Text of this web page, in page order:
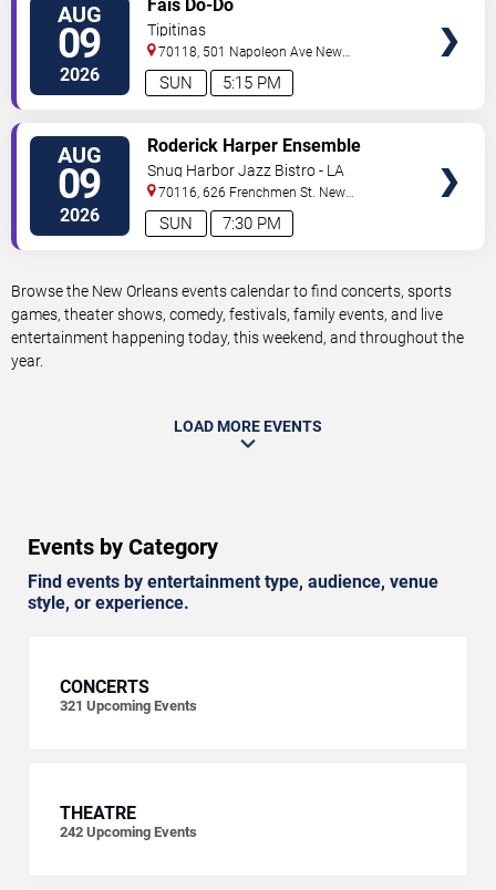
AUG
09
2026 5:15 PM
SUN
Fais Do-Do
Tipitinas
70118, 501 Napoleon Ave New
Orleans,LA,US
AUG
09
2026 7:30 PM
SUN
Roderick Harper Ensemble
Snug Harbor Jazz Bistro - LA
70116, 626 Frenchmen St. New
Orleans,LA,US
Browse the New Orleans events calendar to find concerts, sports
games, theater shows, comedy, festivals, family events, and live
entertainment happening today, this weekend, and throughout the
year.
LOAD MORE EVENTS
Events by Category
Find events by entertainment type, audience, venue
style, or experience.
CONCERTS
321 Upcoming Events
THEATRE
242 Upcoming Events